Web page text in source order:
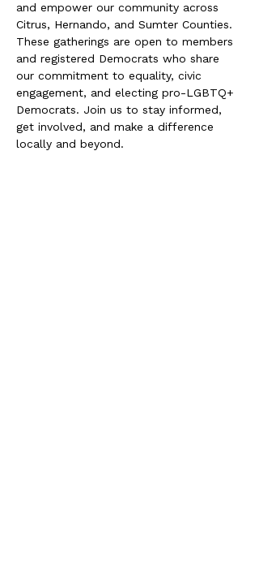
and empower our community across
Citrus, Hernando, and Sumter Counties.
These gatherings are open to members
and registered Democrats who share
our commitment to equality, civic
engagement, and electing pro-LGBTQ+
Democrats. Join us to stay informed,
get involved, and make a difference
locally and beyond.